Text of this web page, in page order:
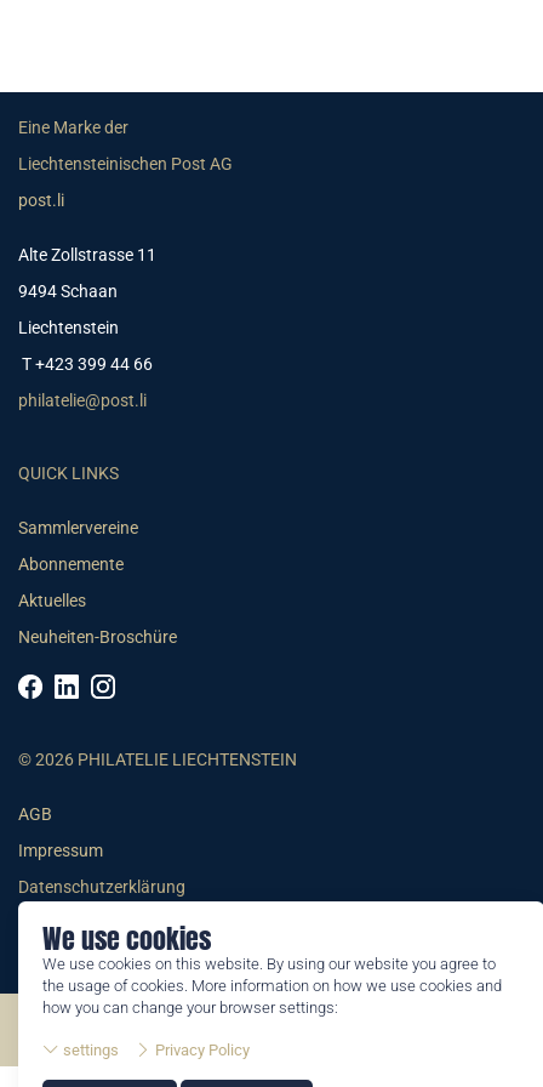
We use cookies
We use cookies on this website. By using our website you agree to
the usage of cookies. More information on how we use cookies and
how you can change your browser settings:
settings Privacy Policy
Eine Marke der
Liechtensteinischen Post AG
post.li
Alte Zollstrasse 11
9494 Schaan
Liechtenstein
T +423 399 44 66
philatelie@post.li
QUICK LINKS
Sammlervereine
Abonnemente
Aktuelles
Neuheiten-Broschüre
© 2026 PHILATELIE LIECHTENSTEIN
AGB
Impressum
Datenschutzerklärung